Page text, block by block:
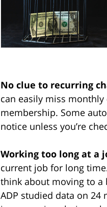
No clue to recurring
can easily miss monthly
membership. Some
notice unless you’re
Working too long at a
current job for long
think about moving to a
ADP studied data on